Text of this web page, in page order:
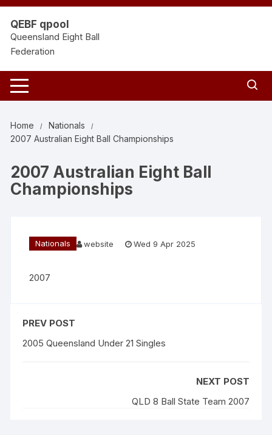
Skip
content
QEBF qpool
Queensland Eight Ball
Federation
Home
Nationals
2007 Australian Eight Ball Championships
2007 Australian Eight Ball
Championships
Nationals website Wed 9 Apr 2025
2007
PREV POST
2005 Queensland Under 21 Singles
NEXT POST
QLD 8 Ball State Team 2007